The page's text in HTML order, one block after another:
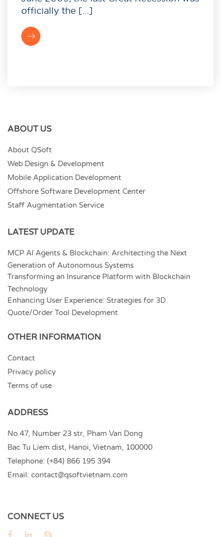
officially the […]
ABOUT US
About QSoft
Web Design & Development
Mobile Application Development
Offshore Software Development Center
Staff Augmentation Service
LATEST UPDATE
MCP AI Agents & Blockchain: Architecting the Next
Generation of Autonomous Systems
Transforming an Insurance Platform with Blockchain
Technology
Enhancing User Experience: Strategies for 3D
Quote/Order Tool Development
OTHER INFORMATION
Contact
Privacy policy
Terms of use
ADDRESS
No 47, Number 23 str, Pham Van Dong
Bac Tu Liem dist, Hanoi, Vietnam, 100000
Telephone: (+84) 866 195 394
Email: contact@qsoftvietnam.com
CONNECT US